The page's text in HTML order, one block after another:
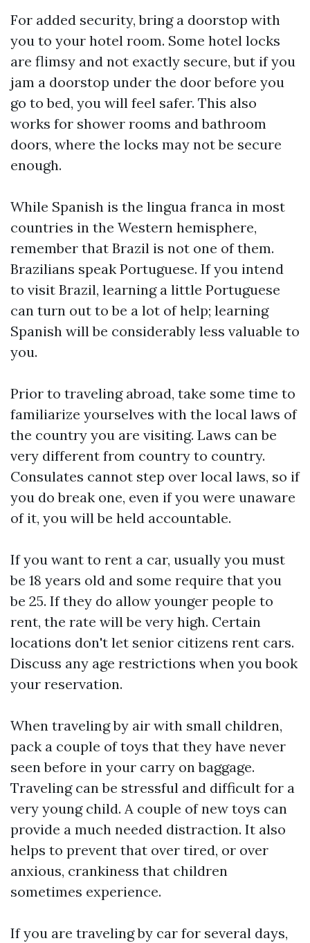
For added security, bring a doorstop with
you to your hotel room. Some hotel locks
are flimsy and not exactly secure, but if you
jam a doorstop under the door before you
go to bed, you will feel safer. This also
works for shower rooms and bathroom
doors, where the locks may not be secure
enough.
While Spanish is the lingua franca in most
countries in the Western hemisphere,
remember that Brazil is not one of them.
Brazilians speak Portuguese. If you intend
to visit Brazil, learning a little Portuguese
can turn out to be a lot of help; learning
Spanish will be considerably less valuable to
you.
Prior to traveling abroad, take some time to
familiarize yourselves with the local laws of
the country you are visiting. Laws can be
very different from country to country.
Consulates cannot step over local laws, so if
you do break one, even if you were unaware
of it, you will be held accountable.
If you want to rent a car, usually you must
be 18 years old and some require that you
be 25. If they do allow younger people to
rent, the rate will be very high. Certain
locations don't let senior citizens rent cars.
Discuss any age restrictions when you book
your reservation.
When traveling by air with small children,
pack a couple of toys that they have never
seen before in your carry on baggage.
Traveling can be stressful and difficult for a
very young child. A couple of new toys can
provide a much needed distraction. It also
helps to prevent that over tired, or over
anxious, crankiness that children
sometimes experience.
If you are traveling by car for several days,